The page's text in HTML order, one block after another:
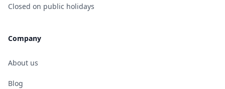
Closed on public holidays
Company
About us
Blog